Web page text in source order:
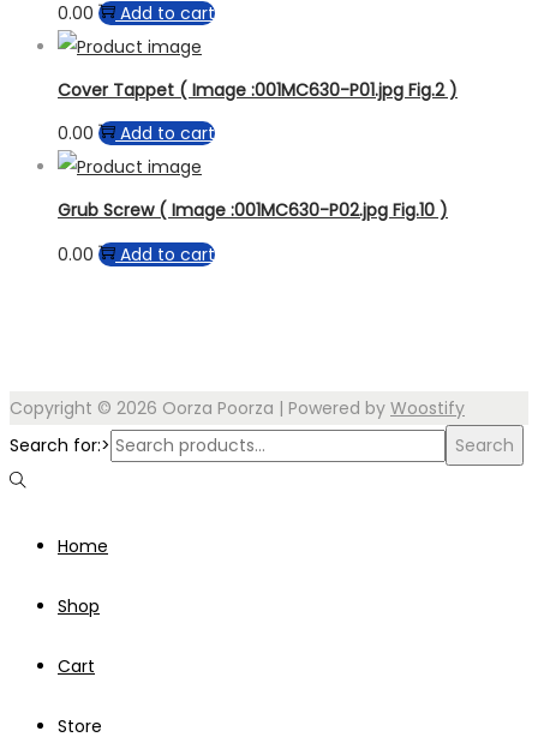
0.00
Add to cart
Cover Tappet ( Image :001MC630-P01.jpg Fig.2 )
0.00
Add to cart
Grub Screw ( Image :001MC630-P02.jpg Fig.10 )
0.00
Add to cart
Copyright © 2026 Oorza Poorza | Powered by Woostify
Search for:>
Search
Home
Shop
Cart
Store